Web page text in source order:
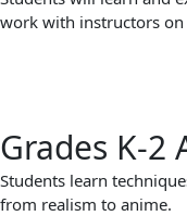
work with instructors
Grades K-2
Students learn
from realism to anime.